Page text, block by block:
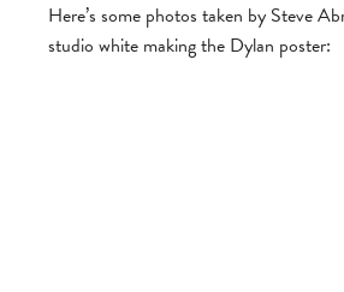
Here’s some photos taken by Steve
studio white making the Dylan poster: